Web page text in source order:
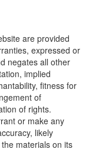
are provided
expressed or
negates all other
implied
fitness for
of
of rights.
or make any
likely
materials on its